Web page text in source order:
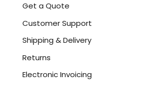
Get a Quote
Customer Support
Shipping & Delivery
Returns
Electronic Invoicing